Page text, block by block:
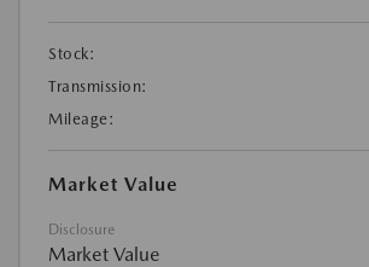
Stock:
Transmission:
Mileage:
Market Value
Disclosure
Market Value